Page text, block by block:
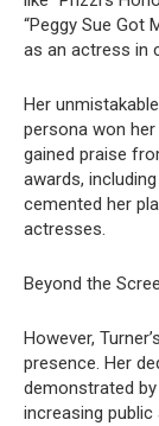
“Peggy Sue Got
as an actress in
Her
persona won
gained praise
awards,
cemented her
actresses.
Beyond the
However,
presence. Her
demonstrated
increasing